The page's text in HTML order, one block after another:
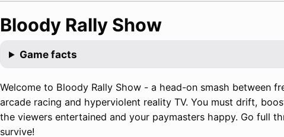
Bloody Rally Show
Game facts
Welcome to Bloody Rally Show - a head-on smash between
arcade racing and hyperviolent reality TV. You must drift,
the viewers entertained and your paymasters happy. Go full
survive!